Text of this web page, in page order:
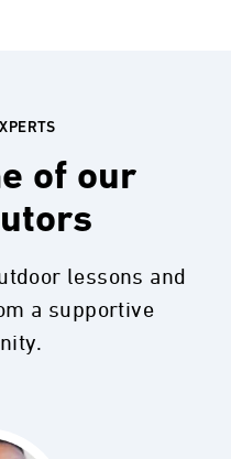
of our
lessons and
a supportive